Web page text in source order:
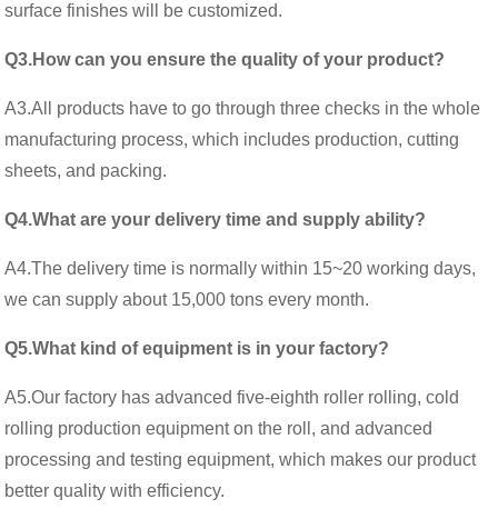
surface finishes will be customized.
Q3.How can you ensure the quality of your product?
A3.All products have to go through three checks in the whole
manufacturing process, which includes production, cutting
sheets, and packing.
Q4.What are your delivery time and supply ability?
A4.The delivery time is normally within 15~20 working days,
we can supply about 15,000 tons every month.
Q5.What kind of equipment is in your factory?
A5.Our factory has advanced five-eighth roller rolling, cold
rolling production equipment on the roll, and advanced
processing and testing equipment, which makes our product
better quality with efficiency.